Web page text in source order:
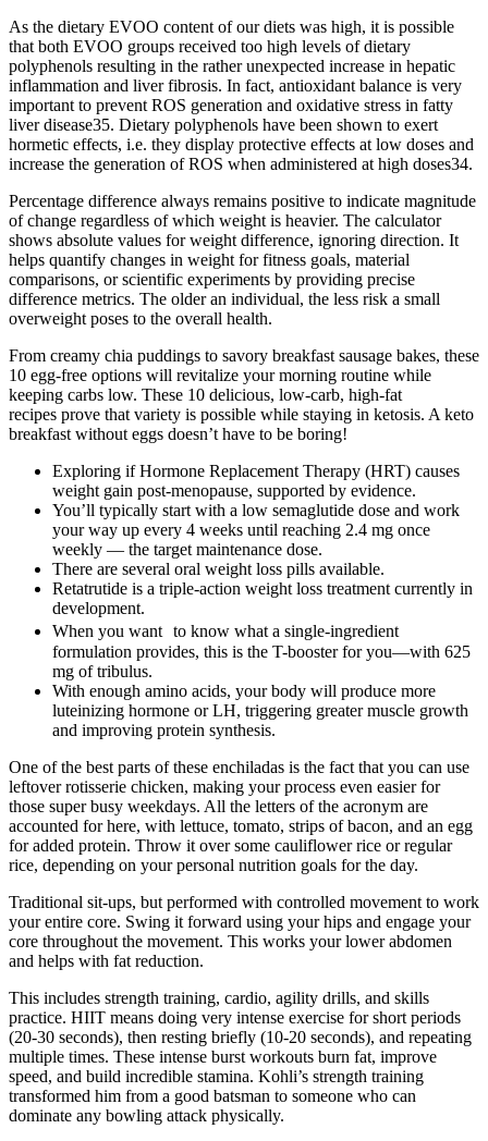
As the dietary EVOO content of our diets was high, it is possible
that both EVOO groups received too high levels of dietary
polyphenols resulting in the rather unexpected increase in hepatic
inflammation and liver fibrosis. In fact, antioxidant balance is very
important to prevent ROS generation and oxidative stress in fatty
liver disease35. Dietary polyphenols have been shown to exert
hormetic effects, i.e. they display protective effects at low doses and
increase the generation of ROS when administered at high doses34.
Percentage difference always remains positive to indicate magnitude
of change regardless of which weight is heavier. The calculator
shows absolute values for weight difference, ignoring direction. It
helps quantify changes in weight for fitness goals, material
comparisons, or scientific experiments by providing precise
difference metrics. The older an individual, the less risk a small
overweight poses to the overall health.
From creamy chia puddings to savory breakfast sausage bakes, these
10 egg-free options will revitalize your morning routine while
keeping carbs low. These 10 delicious, low-carb, high-fat
recipes prove that variety is possible while staying in ketosis. A keto
breakfast without eggs doesn’t have to be boring!
Exploring if Hormone Replacement Therapy (HRT) causes
weight gain post-menopause, supported by evidence.
You’ll typically start with a low semaglutide dose and work
your way up every 4 weeks until reaching 2.4 mg once
weekly — the target maintenance dose.
There are several oral weight loss pills available.
Retatrutide is a triple-action weight loss treatment currently in
development.
When you want to know what a single-ingredient
formulation provides, this is the T-booster for you—with 625
mg of tribulus.
With enough amino acids, your body will produce more
luteinizing hormone or LH, triggering greater muscle growth
and improving protein synthesis.
One of the best parts of these enchiladas is the fact that you can use
leftover rotisserie chicken, making your process even easier for
those super busy weekdays. All the letters of the acronym are
accounted for here, with lettuce, tomato, strips of bacon, and an egg
for added protein. Throw it over some cauliflower rice or regular
rice, depending on your personal nutrition goals for the day.
Traditional sit-ups, but performed with controlled movement to work
your entire core. Swing it forward using your hips and engage your
core throughout the movement. This works your lower abdomen
and helps with fat reduction.
This includes strength training, cardio, agility drills, and skills
practice. HIIT means doing very intense exercise for short periods
(20-30 seconds), then resting briefly (10-20 seconds), and repeating
multiple times. These intense burst workouts burn fat, improve
speed, and build incredible stamina. Kohli’s strength training
transformed him from a good batsman to someone who can
dominate any bowling attack physically.